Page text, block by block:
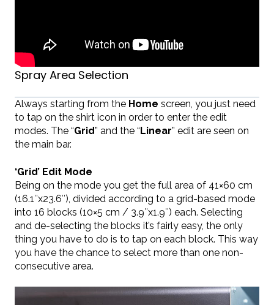
Spray Area Selection
Always starting from the Home screen, you just need
to tap on the shirt icon in order to enter the edit
modes. The “Grid” and the “ Linear” edit are seen on
the main bar.
‘Grid’ Edit Mode
Being on the mode you get the full area of 41×60 cm
(16.1″x23.6″), divided according to a grid-based mode
into 16 blocks (10×5 cm / 3.9″x1.9″) each. Selecting
and de-selecting the blocks it’s fairly easy, the only
thing you have to do is to tap on each block. This way
you have the chance to select more than one non-
consecutive area.